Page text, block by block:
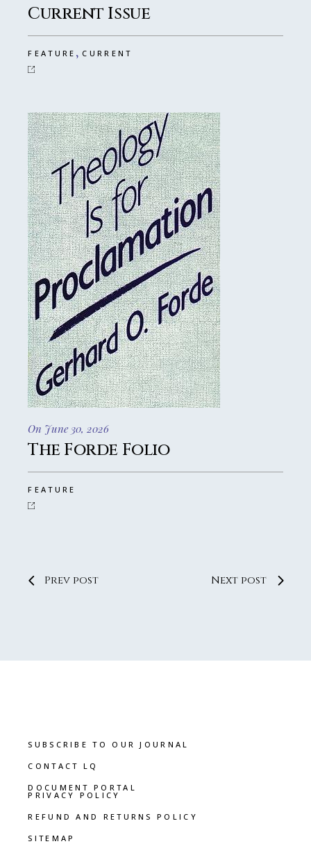
Current Issue
FEATURE ,CURRENT
On June 30, 2026
The Forde Folio
FEATURE
Prev post Next post
SUBSCRIBE TO OUR JOURNAL
CONTACT LQ
DOCUMENT PORTAL
PRIVACY POLICY
REFUND AND RETURNS POLICY
SITEMAP